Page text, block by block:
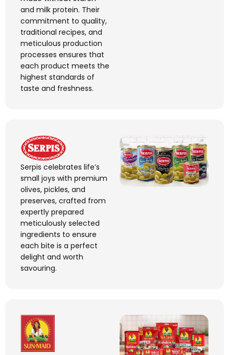
and milk protein. Their
commitment to quality,
traditional recipes, and
meticulous production
processes ensures that
each product meets the
highest standards of
taste and freshness.
Serpis celebrates life’s
small joys with premium
olives, pickles, and
preserves, crafted from
expertly prepared
meticulously selected
ingredients to ensure
each bite is a perfect
delight and worth
savouring.